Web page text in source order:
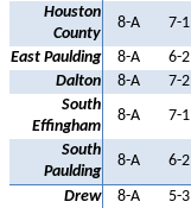
Houston
County
8-A 7-1
East Paulding
8-A 6-2
Dalton
8-A 7-2
South
Effingham
8-A 7-1
South
Paulding
8-A 6-2
Drew
8-A 5-3